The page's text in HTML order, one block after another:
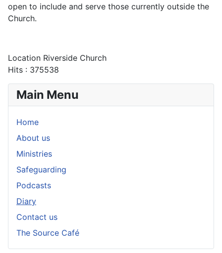
open to include and serve those currently outside the
Church.
Location Riverside Church
Hits : 375538
Main Menu
Home
About us
Ministries
Safeguarding
Podcasts
Diary
Contact us
The Source Café